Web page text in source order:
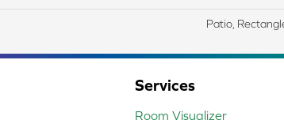
Patio,
Services
Room Visualizer